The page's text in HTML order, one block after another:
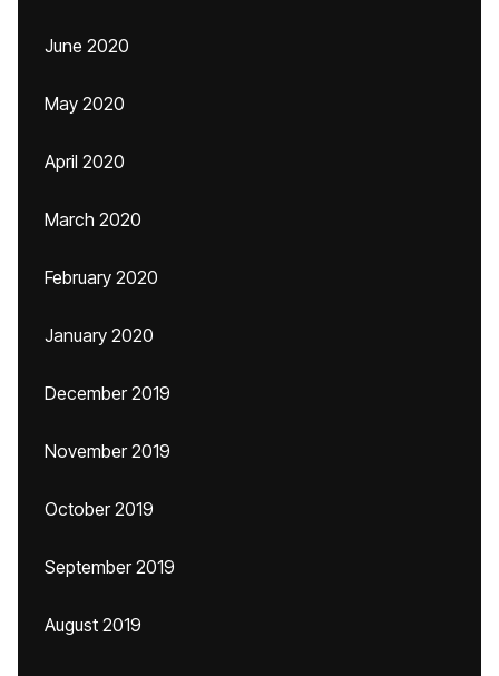
June 2020
May 2020
April 2020
March 2020
February 2020
January 2020
December 2019
November 2019
October 2019
September 2019
August 2019